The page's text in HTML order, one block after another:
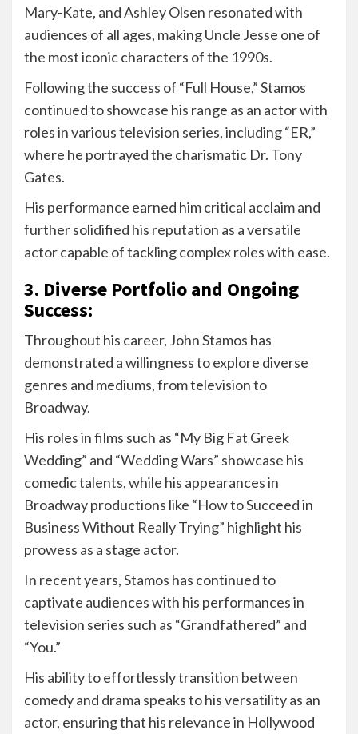
Mary-Kate, and Ashley Olsen resonated with
audiences of all ages, making Uncle Jesse one of
the most iconic characters of the 1990s.
Following the success of “Full House,” Stamos
continued to showcase his range as an actor with
roles in various television series, including “ER,”
where he portrayed the charismatic Dr. Tony
Gates.
His performance earned him critical acclaim and
further solidified his reputation as a versatile
actor capable of tackling complex roles with ease.
3. Diverse Portfolio and Ongoing
Success:
Throughout his career, John Stamos has
demonstrated a willingness to explore diverse
genres and mediums, from television to
Broadway.
His roles in films such as “My Big Fat Greek
Wedding” and “Wedding Wars” showcase his
comedic talents, while his appearances in
Broadway productions like “How to Succeed in
Business Without Really Trying” highlight his
prowess as a stage actor.
In recent years, Stamos has continued to
captivate audiences with his performances in
television series such as “Grandfathered” and
“You.”
His ability to effortlessly transition between
comedy and drama speaks to his versatility as an
actor, ensuring that his relevance in Hollywood